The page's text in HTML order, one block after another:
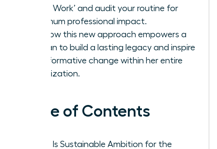
‘Deep Work’ and audit your routine for
maximum professional impact.
See how this new approach empowers a
woman to build a lasting legacy and inspire
transformative change within her entire
organization.
Table of Contents
What Is Sustainable Ambition for the